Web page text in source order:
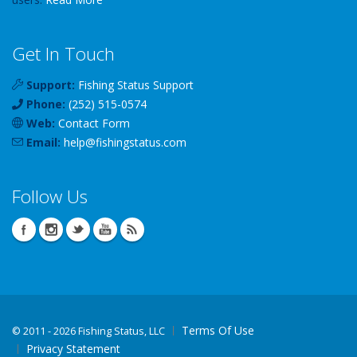
Get In Touch
Support: Fishing Status Support
Phone: (252) 515-0574
Web: Contact Form
Email: help@fishingstatus.com
Follow Us
© 2011 - 2026 Fishing Status, LLC
Terms Of Use
Privacy Statement